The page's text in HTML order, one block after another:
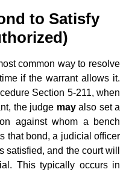
to Satisfy
common way to resolve
if the warrant allows it.
Section 5-211, when
the judge mayalso set a
against whom a bench
that bond, a judicial officer
and the court will
This typically occurs in